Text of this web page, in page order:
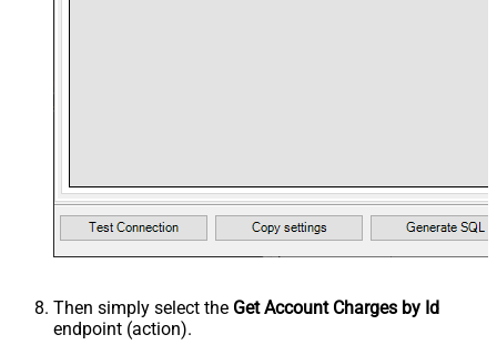
Then simply select the Get Account Charges by Id
endpoint (action).